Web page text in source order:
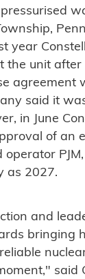
year
the unit
agreement
said it
in June
of an
operator
as 2027.
and
bringing
said